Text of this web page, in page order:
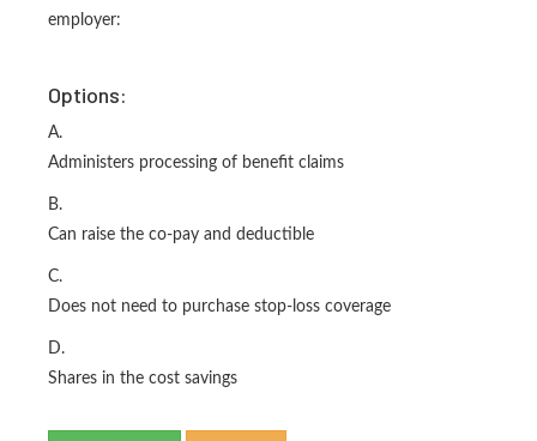
employer:
Options:
A.
Administers processing of benefit claims
B.
Can raise the co-pay and deductible
C.
Does not need to purchase stop-loss coverage
D.
Shares in the cost savings